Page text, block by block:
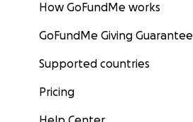
How GoFundMe works
GoFundMe Giving Guarantee
Supported countries
Pricing